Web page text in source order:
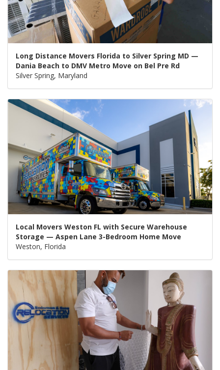
Long Distance Movers Florida to Silver Spring MD —
Dania Beach to DMV Metro Move on Bel Pre Rd
Silver Spring, Maryland
Local Movers Weston FL with Secure Warehouse
Storage — Aspen Lane 3-Bedroom Home Move
Weston, Florida